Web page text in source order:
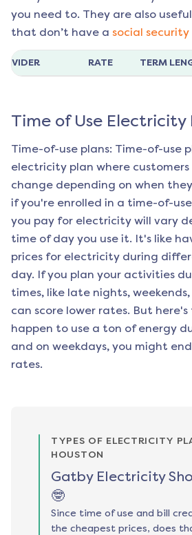
you need to. They are also
that don’t have a social security
RATE TERM
Time of Use Electricity
Time-of-use plans: Time-of-use
electricity plan where
change depending on when
if you're enrolled in a time-of-
you pay for electricity will vary
time of day you use it. It's like
prices for electricity during
day. If you plan your activities
times, like late nights,
can score lower rates. But
happen to use a ton of energy
and on weekdays, you might
rates.
TYPES OF ELECTRICITY
HOUSTON
Gatby Electricity
🤓
Since time of use and bill
the cheapest prices, does